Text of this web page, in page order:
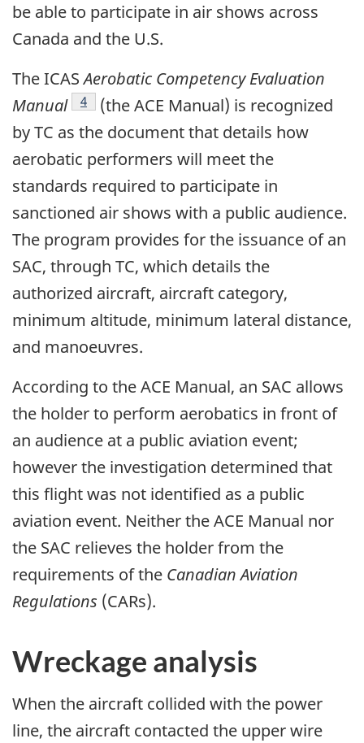
be able to participate in air shows across
Canada and the U.S.
The ICASAerobatic Competency Evaluation
Manual
Footnote
4
(the ACE Manual) is recognized
by TC as the document that details how
aerobatic performers will meet the
standards required to participate in
sanctioned air shows with a public audience.
The program provides for the issuance of an
SAC, through TC, which details the
authorized aircraft, aircraft category,
minimum altitude, minimum lateral distance,
and manoeuvres.
According to the ACE Manual, an SAC allows
the holder to perform aerobatics in front of
an audience at a public aviation event;
however the investigation determined that
this flight was not identified as a public
aviation event. Neither the ACE Manual nor
the SAC relieves the holder from the
requirements of the Canadian Aviation
Regulations (CARs).
Wreckage analysis
When the aircraft collided with the power
line, the aircraft contacted the upper wire